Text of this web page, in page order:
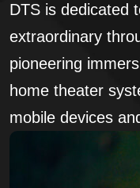
DTS is dedicated
extraordinary
pioneering
home theater
mobile devices